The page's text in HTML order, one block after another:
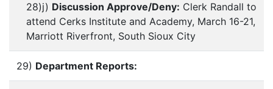
28)j) Discussion Approve/Deny: Clerk Randall to
attend Cerks Institute and Academy, March 16-21,
Marriott Riverfront, South Sioux City
29) Department Reports: